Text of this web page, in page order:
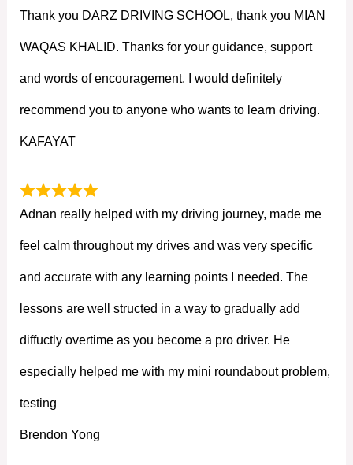
Thank you DARZ DRIVING SCHOOL, thank you MIAN
WAQAS KHALID. Thanks for your guidance, support
and words of encouragement. I would definitely
recommend you to anyone who wants to learn driving.
KAFAYAT
Adnan really helped with my driving journey, made me
feel calm throughout my drives and was very specific
and accurate with any learning points I needed. The
lessons are well structed in a way to gradually add
diffuctly overtime as you become a pro driver. He
especially helped me with my mini roundabout problem,
testing
Brendon Yong